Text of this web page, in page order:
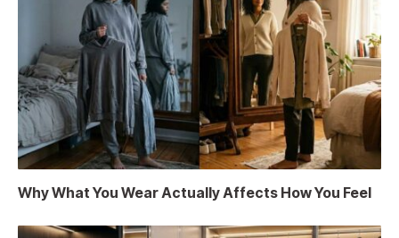
Why What You Wear Actually Affects How You Feel